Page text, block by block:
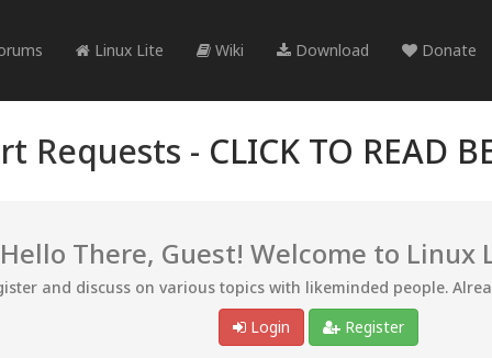
Linux Lite Wiki Download Donate
Requests - CLICK TO READ
Hello There, Guest! Welcome to Linux
and discuss on various topics with likeminded people.
Login
Register